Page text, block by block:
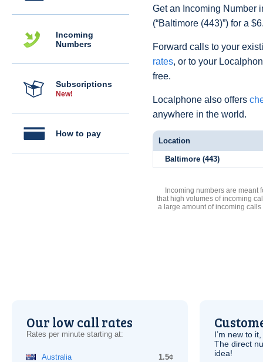
Incoming
Numbers
Subscriptions
New!
How to pay
Get an Incoming Number
(“Baltimore (443)”) for a
Forward calls to your
rates, or to your
free.
Localphone also offers
anywhere in the world.
Location
Baltimore (443)
Incoming numbers are meant
that high volumes of incoming
a large amount of incoming
Our low call rates
Rates per minute starting at:
Australia
1.5¢
I’m new to
The direct
idea!